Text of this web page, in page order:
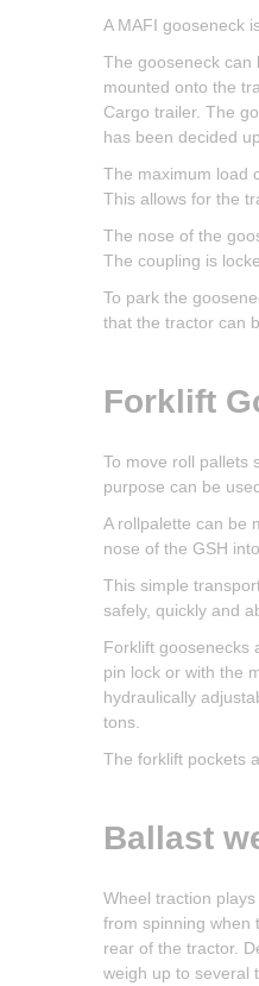
A MAFI gooseneck
The gooseneck can
mounted onto the
Cargo trailer. The
has been decided
The maximum load
This allows for the
The nose of the
The coupling is
To park the
that the tractor can
Forklift
To move roll pallets
purpose can be
A rollpalette can be
nose of the GSH
This simple
safely, quickly and
Forklift goosenecks
pin lock or with the
hydraulically
tons.
The forklift pockets
Ballast
Wheel traction
from spinning when
rear of the tractor.
weigh up to several